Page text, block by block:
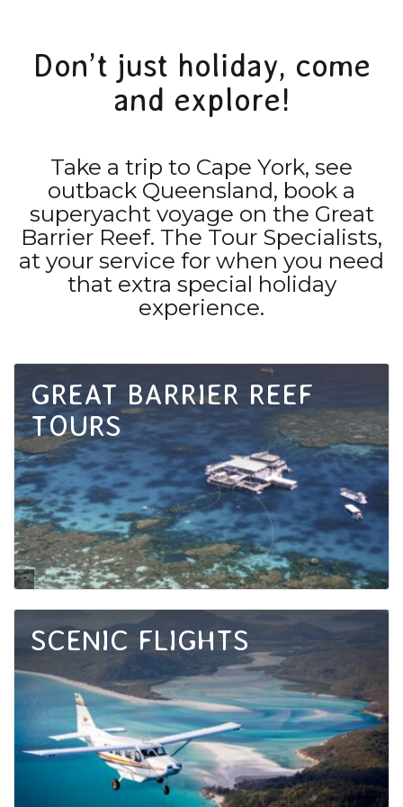
Don’t just holiday, come
and explore!
Take a trip to Cape York, see
outback Queensland, book a
superyacht voyage on the Great
Barrier Reef. The Tour Specialists,
at your service for when you need
that extra special holiday
experience.
GREAT BARRIER REEF
TOURS
SCENIC FLIGHTS